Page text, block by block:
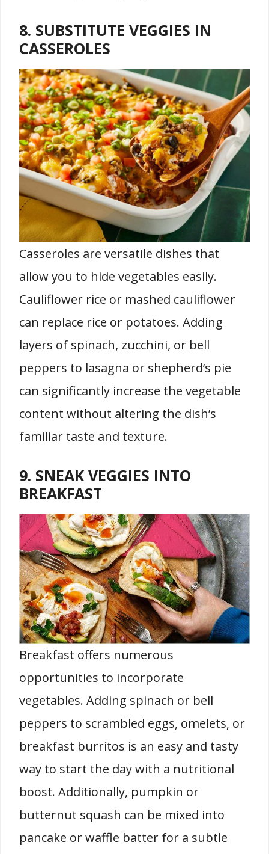
8. SUBSTITUTE VEGGIES IN
CASSEROLES
Casseroles are versatile dishes that
allow you to hide vegetables easily.
Cauliflower rice or mashed cauliflower
can replace rice or potatoes. Adding
layers of spinach, zucchini, or bell
peppers to lasagna or shepherd’s pie
can significantly increase the vegetable
content without altering the dish’s
familiar taste and texture.
9. SNEAK VEGGIES INTO
BREAKFAST
Breakfast offers numerous
opportunities to incorporate
vegetables. Adding spinach or bell
peppers to scrambled eggs, omelets, or
breakfast burritos is an easy and tasty
way to start the day with a nutritional
boost. Additionally, pumpkin or
butternut squash can be mixed into
pancake or waffle batter for a subtle